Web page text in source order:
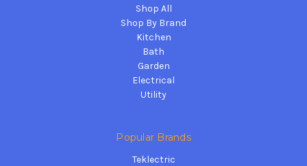
Shop All
Shop By Brand
Kitchen
Bath
Garden
Electrical
Utility
Popular Brands
Teklectric